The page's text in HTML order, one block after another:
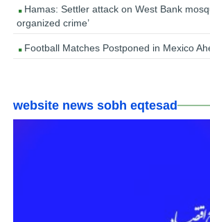
Hamas: Settler attack on West Bank
organized crime’
Football Matches Postponed in Mexico
website news sobh eqtesad